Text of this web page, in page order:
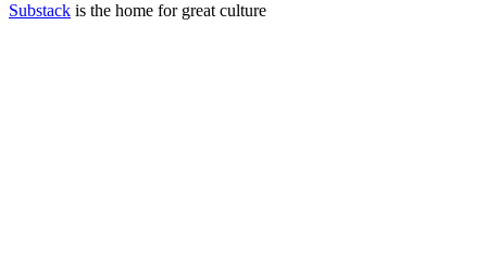
Substack is the home for great culture